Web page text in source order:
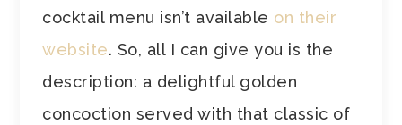
cocktail menu isn’t available on their
website. So, all I can give you is the
description: a delightful golden
concoction served with that classic of